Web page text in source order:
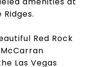
Red Rock
Las Vegas